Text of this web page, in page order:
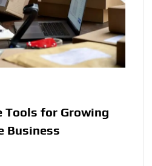
Tools for Growing
Business